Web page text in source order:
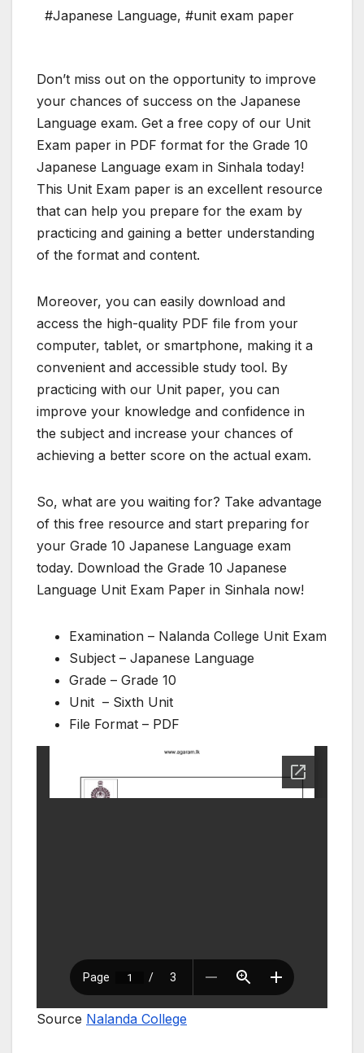
#Japanese Language, #unit exam paper
Don’t miss out on the opportunity to improve
your chances of success on the Japanese
Language exam. Get a free copy of our Unit
Exam paper in PDF format for the Grade 10
Japanese Language exam in Sinhala today!
This Unit Exam paper is an excellent resource
that can help you prepare for the exam by
practicing and gaining a better understanding
of the format and content.
Moreover, you can easily download and
access the high-quality PDF file from your
computer, tablet, or smartphone, making it a
convenient and accessible study tool. By
practicing with our Unit paper, you can
improve your knowledge and confidence in
the subject and increase your chances of
achieving a better score on the actual exam.
So, what are you waiting for? Take advantage
of this free resource and start preparing for
your Grade 10 Japanese Language exam
today. Download the Grade 10 Japanese
Language Unit Exam Paper in Sinhala now!
Examination – Nalanda College Unit Exam
Subject – Japanese Language
Grade – Grade 10
Unit – Sixth Unit
File Format – PDF
Source Nalanda College